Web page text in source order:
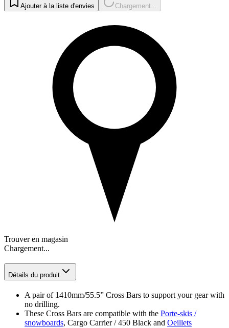
Ajouter à la liste d'envies Chargement...
Trouver en magasin
Chargement...
Détails du produit
A pair of 1410mm/55.5” Cross Bars to support your gear with
no drilling.
These Cross Bars are compatible with the Porte-skis /
snowboards, Cargo Carrier / 450 Black and Oeillets